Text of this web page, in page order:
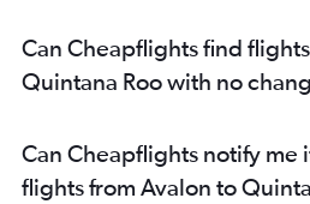
Can Cheapflights find
Quintana Roo with no
Can Cheapflights notify me
flights from Avalon to